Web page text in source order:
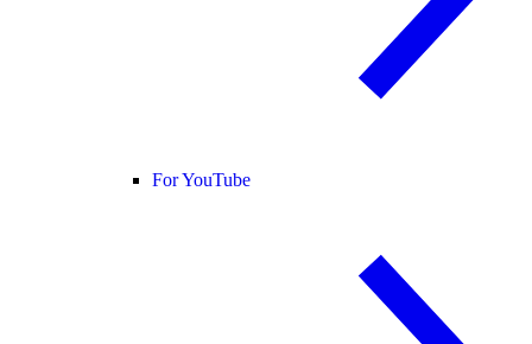
For YouTube